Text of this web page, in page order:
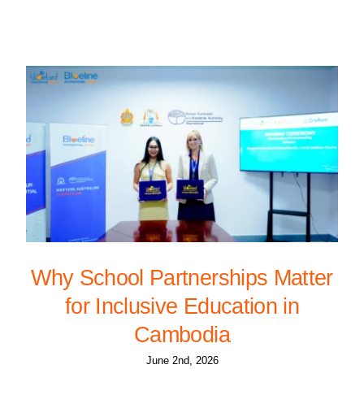
Why School Partnerships Matter
for Inclusive Education in
Cambodia
June 2nd, 2026